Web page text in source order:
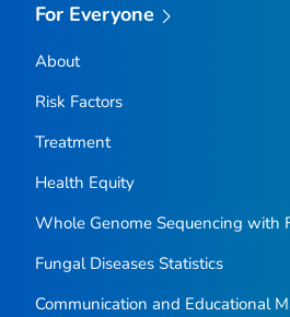
For Everyone
About
Risk Factors
Treatment
Health Equity
Whole Genome Sequencing with
Fungal Diseases Statistics
Communication and Educational